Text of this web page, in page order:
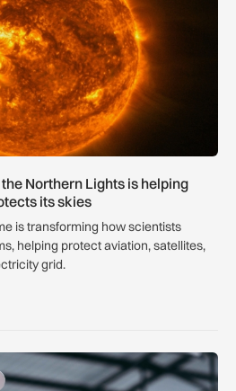
Northern Lights is helping
its skies
is transforming how scientists
helping protect aviation, satellites,
grid.
reforms to boost UK SMEs,